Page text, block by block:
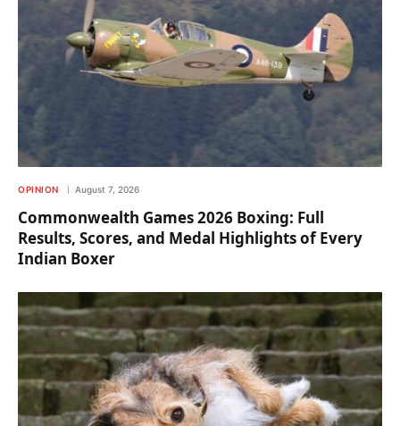
OPINION August 7, 2026
Commonwealth Games 2026 Boxing: Full
Results, Scores, and Medal Highlights of Every
Indian Boxer